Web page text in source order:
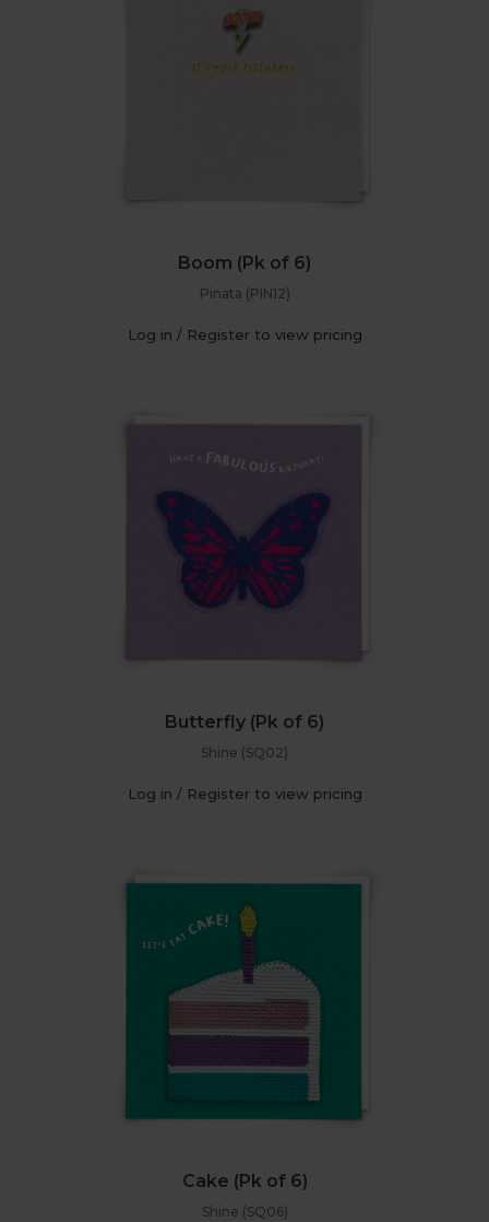
Boom (Pk of 6)
Pinata (PIN12)
Log in / Register to view pricing
Butterfly (Pk of 6)
Shine (SQ02)
Log in / Register to view pricing
Cake (Pk of 6)
Shine (SQ06)